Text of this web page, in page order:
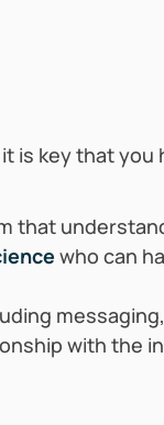
is key that
that
who can
with the